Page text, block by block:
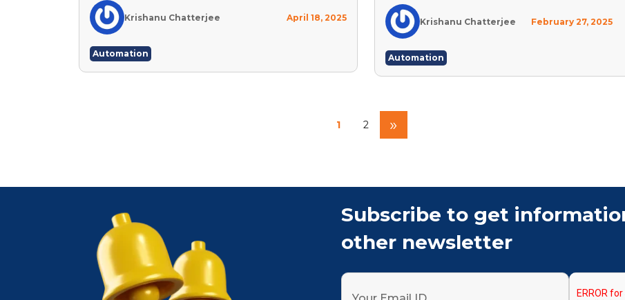
Krishanu Chatterjee April 18, 2025
Automation
Krishanu Chatterjee February 27, 2025
Automation
1 2 »
Subscribe to get
other newsletter